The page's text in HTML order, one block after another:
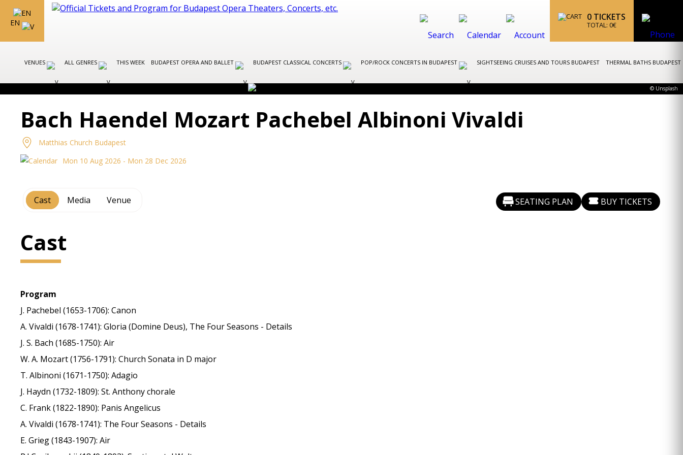
EN
0 TICKETS
TOTAL: 0€
VENUES ALL GENRES THIS WEEK BUDAPEST OPERA AND BALLET BUDAPEST CLASSICAL CONCERTS POP/ROCK CONCERTS IN BUDAPEST SIGHTSEEING CRUISES AND TOURS BUDAPEST THERMAL BATHS BUDAPEST
© Unsplash
Bach Haendel Mozart Pachebel Albinoni Vivaldi
Matthias Church Budapest
Mon 10 Aug 2026 - Mon 28 Dec 2026
Cast Media Venue SEATING PLAN BUY TICKETS
Cast
Program
J. Pachebel (1653-1706): Canon
A. Vivaldi (1678-1741): Gloria (Domine Deus), The Four Seasons - Details
J. S. Bach (1685-1750): Air
W. A. Mozart (1756-1791): Church Sonata in D major
T. Albinoni (1671-1750): Adagio
J. Haydn (1732-1809): St. Anthony chorale
C. Frank (1822-1890): Panis Angelicus
A. Vivaldi (1678-1741): The Four Seasons - Details
E. Grieg (1843-1907): Air